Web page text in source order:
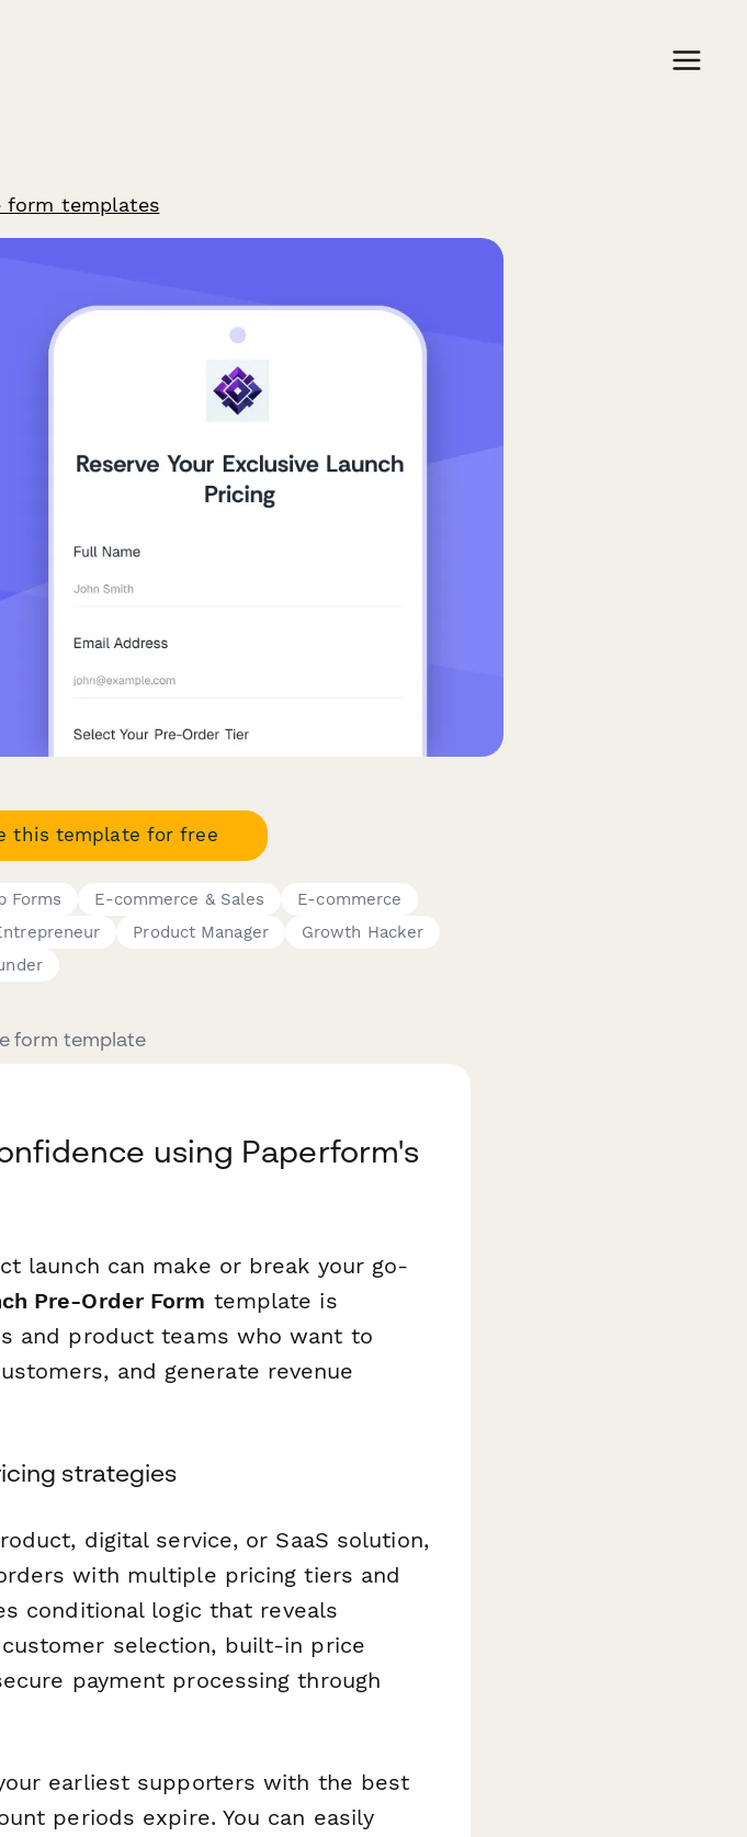
form templates
this template for free
Forms E-commerce & Sales
E-commerce
Product Manager
Growth Hacker
form template
using Paperform's
launch can make or break your go-
Pre-Order Form template is
and product teams who want to
and generate revenue
strategies
digital service, or SaaS solution,
with multiple pricing tiers and
conditional logic that reveals
selection, built-in price
payment processing through
earliest supporters with the best
periods expire. You can easily